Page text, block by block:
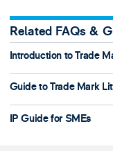
Related FAQs &
Introduction to Trade
Guide to Trade Mark
IP Guide for SMEs